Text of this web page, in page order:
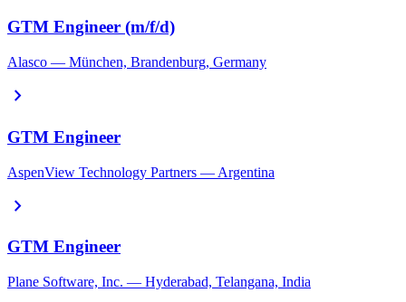
GTM Engineer (m/f/d)
Alasco — München, Brandenburg, Germany
chevron_right
GTM Engineer
AspenView Technology Partners — Argentina
chevron_right
GTM Engineer
Plane Software, Inc. — Hyderabad, Telangana, India